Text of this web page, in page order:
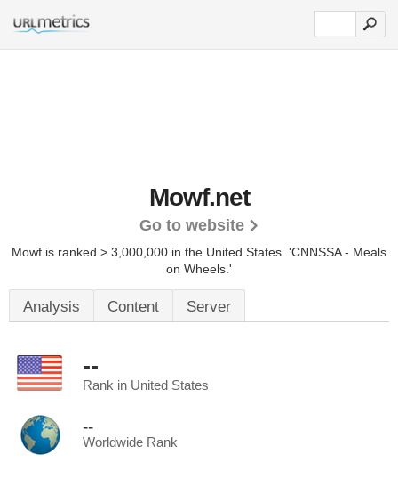
Mowf.net
Go to website
Mowf is ranked > 3,000,000 in the United States. 'CNNSSA - Meals
on Wheels.'
Analysis Content Server
--
Rank in United States
--
Worldwide Rank